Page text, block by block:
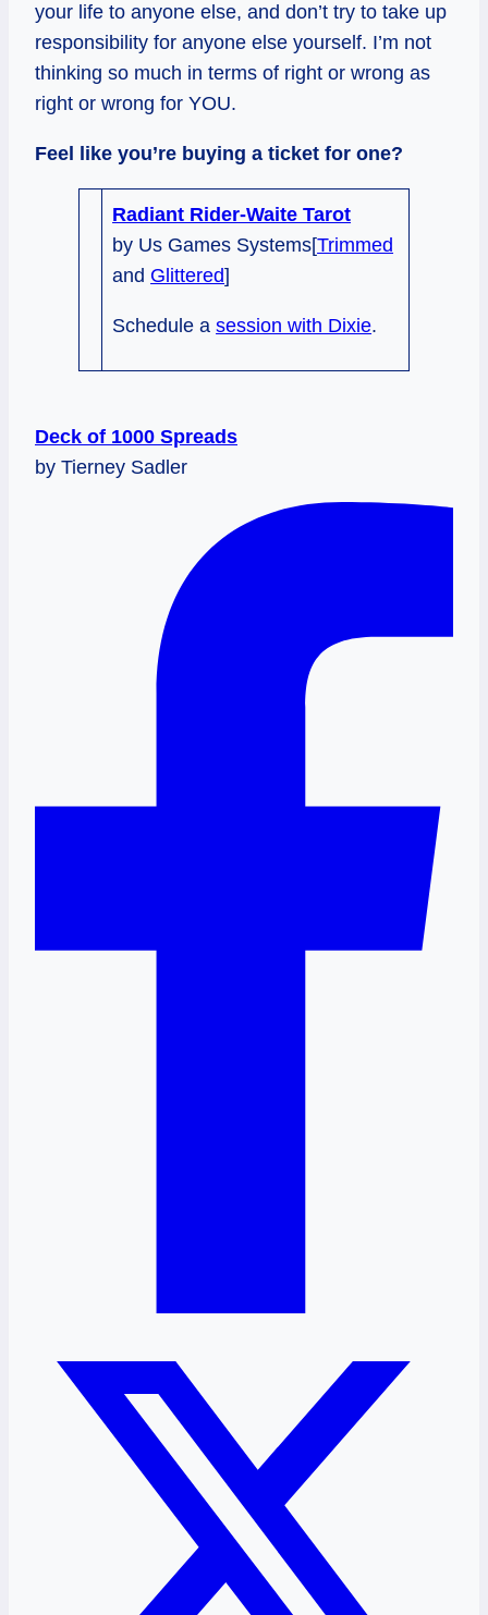
your life to anyone else, and don’t try to take up
responsibility for anyone else yourself. I’m not
thinking so much in terms of right or wrong as
right or wrong for YOU.
Feel like you’re buying a ticket for one?
Radiant Rider-Waite Tarot
by Us Games Systems[Trimmed
and Glittered]
Schedule asession with Dixie.
Deck of 1000 Spreads
by Tierney Sadler